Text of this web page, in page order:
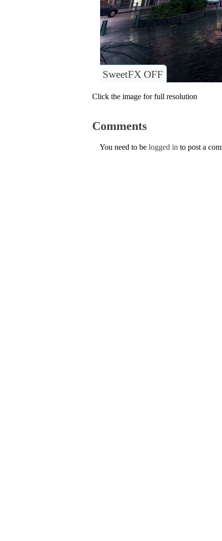
SweetFX OFF
Click the image for full resolution
Comments
You need to be logged in to post a